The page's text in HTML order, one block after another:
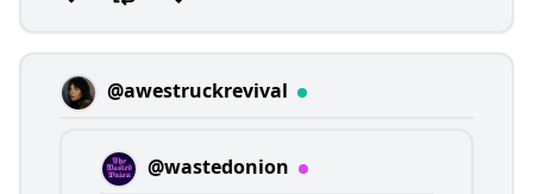
@awestruckrevival
@wastedonion